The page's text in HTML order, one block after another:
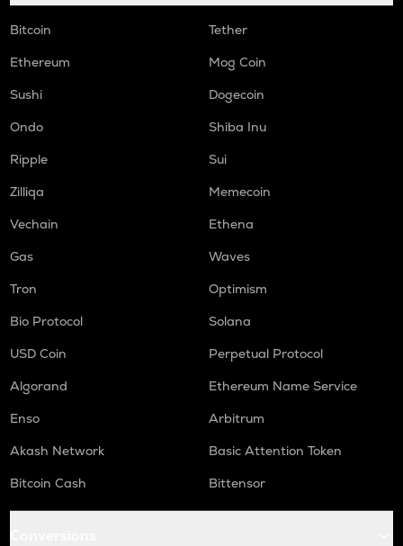
Bitcoin
Tether
Ethereum
Mog Coin
Sushi
Dogecoin
Ondo
Shiba Inu
Ripple
Sui
Zilliqa
Memecoin
Vechain
Ethena
Gas
Waves
Tron
Optimism
Bio Protocol
Solana
USD Coin
Perpetual Protocol
Algorand
Ethereum Name Service
Enso
Arbitrum
Akash Network
Basic Attention Token
Bitcoin Cash
Bittensor